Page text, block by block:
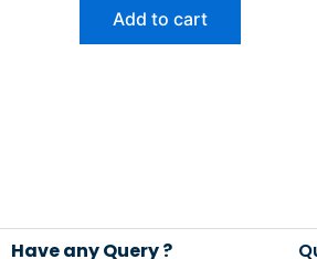
Add to cart
Have any Query ?